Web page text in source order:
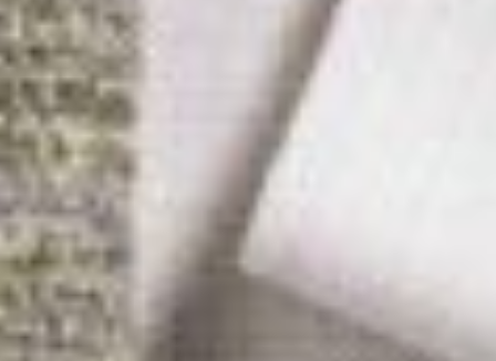
Travel
Directions & Parking
FAQs
About Atlanta
In The News
Showroom & Exhibitor Listing
For Designers